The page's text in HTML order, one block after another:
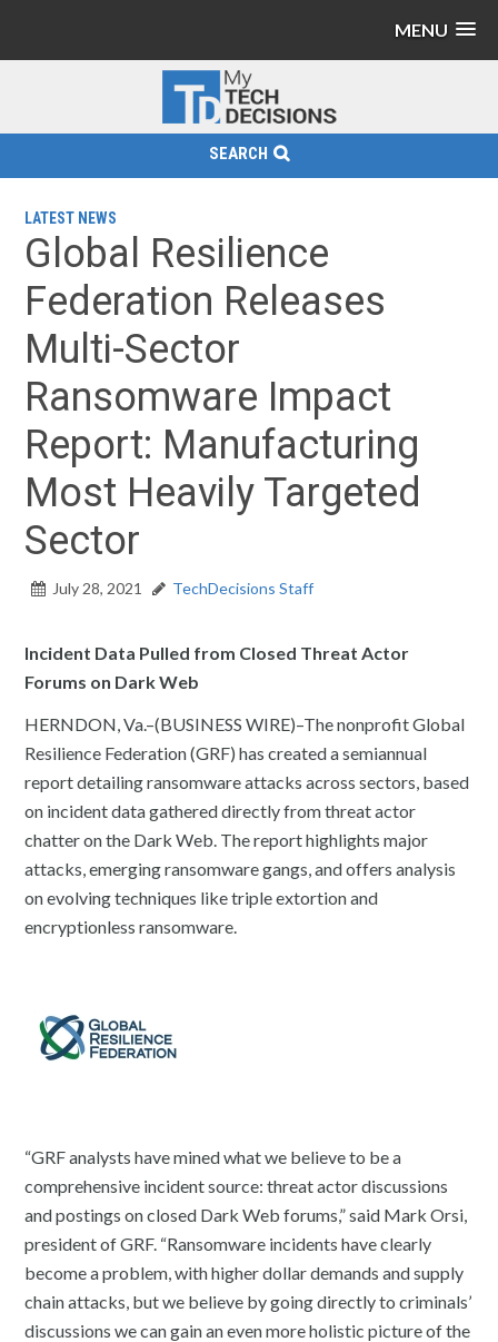
MENU
SEARCH
LATEST NEWS
Global Resilience
Federation Releases
Multi-Sector
Ransomware Impact
Report: Manufacturing
Most Heavily Targeted
Sector
July 28, 2021 TechDecisions Staff
Incident Data Pulled from Closed Threat Actor
Forums on Dark Web
HERNDON, Va.–(BUSINESS WIRE)–The nonprofit Global
Resilience Federation (GRF) has created a semiannual
report detailing ransomware attacks across sectors, based
on incident data gathered directly from threat actor
chatter on the Dark Web. The report highlights major
attacks, emerging ransomware gangs, and offers analysis
on evolving techniques like triple extortion and
encryptionless ransomware.
“GRF analysts have mined what we believe to be a
comprehensive incident source: threat actor discussions
and postings on closed Dark Web forums,” said Mark Orsi,
president of GRF. “Ransomware incidents have clearly
become a problem, with higher dollar demands and supply
chain attacks, but we believe by going directly to criminals’
discussions we can gain an even more holistic picture of the